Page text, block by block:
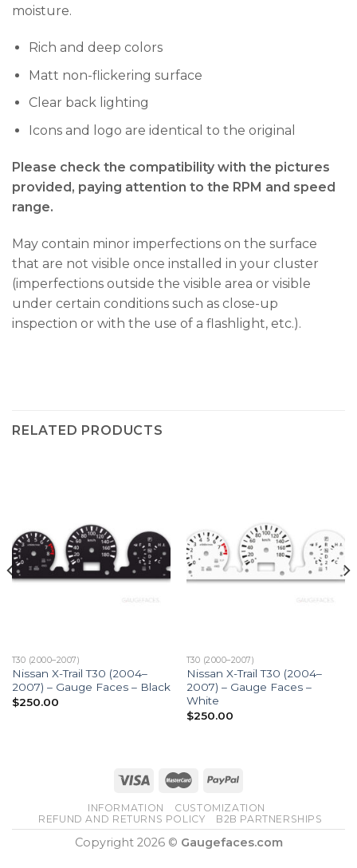
moisture.
Rich and deep colors
Matt non-flickering surface
Clear back lighting
Icons and logo are identical to the original
Please check the compatibility with the pictures
provided, paying attention to the RPM and speed
range.
May contain minor imperfections on the surface
that are not visible once installed in your cluster
(imperfections outside the visible area or visible
under certain conditions such as close-up
inspection or with the use of a flashlight, etc.).
RELATED PRODUCTS
T30 (2000–2007)
Nissan X-Trail T30 (2004–
2007) – Gauge Faces – Black
$250.00
T30 (2000–2007)
Nissan X-Trail T30 (2004–
2007) – Gauge Faces –
White
$250.00
INFORMATION
CUSTOMIZATION
REFUND AND RETURNS POLICY
B2B PARTNERSHIPS
Copyright 2026 © Gaugefaces.com